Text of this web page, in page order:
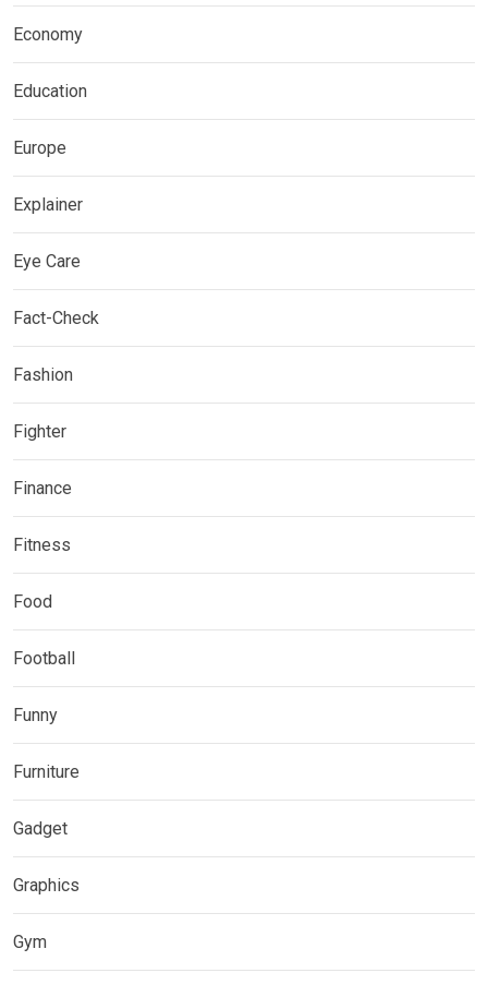
Economy
Education
Europe
Explainer
Eye Care
Fact-Check
Fashion
Fighter
Finance
Fitness
Food
Football
Funny
Furniture
Gadget
Graphics
Gym